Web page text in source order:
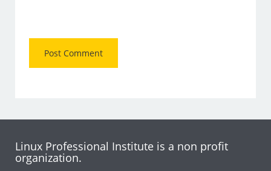
Linux Professional Institute is a non profit
organization.